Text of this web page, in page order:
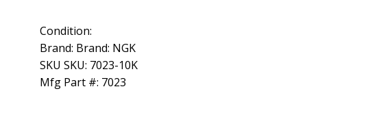
Condition:
Brand: Brand: NGK
SKU SKU: 7023-10K
Mfg Part #: 7023